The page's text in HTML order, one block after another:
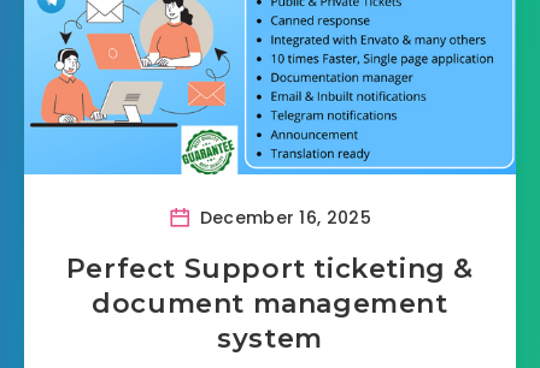
December 16, 2025
Perfect Support ticketing &
document management
system